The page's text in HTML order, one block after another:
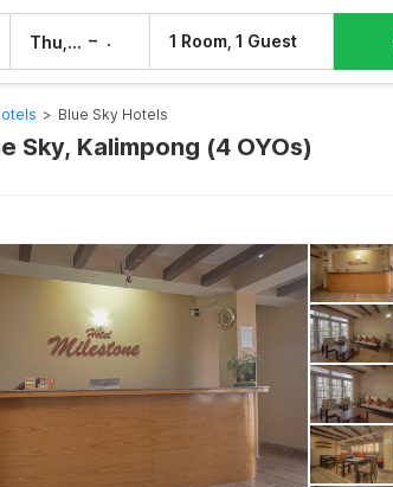
Thu, 6 Aug – 1 Room, 1 Guest
> Blue Sky Hotels
Sky, Kalimpong (4 OYOs)